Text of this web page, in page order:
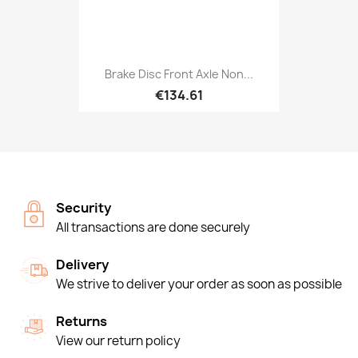
Brake Disc Front Axle Non...
€134.61
Security
All transactions are done securely
Delivery
We strive to deliver your order as soon as possible
Returns
View our return policy